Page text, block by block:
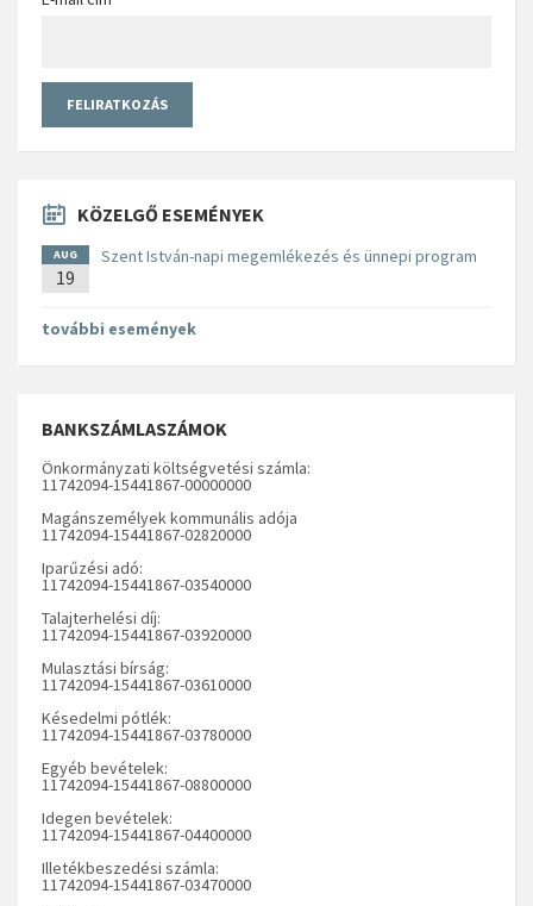
KÖZELGŐ ESEMÉNYEK
AUG
19
Szent István-napi megemlékezés és ünnepi program
további események
BANKSZÁMLASZÁMOK
Önkormányzati költségvetési számla:
11742094-15441867-00000000
Magánszemélyek kommunális adója
11742094-15441867-02820000
Iparűzési adó:
11742094-15441867-03540000
Talajterhelési díj:
11742094-15441867-03920000
Mulasztási bírság:
11742094-15441867-03610000
Késedelmi pótlék:
11742094-15441867-03780000
Egyéb bevételek:
11742094-15441867-08800000
Idegen bevételek:
11742094-15441867-04400000
Illetékbeszedési számla:
11742094-15441867-03470000